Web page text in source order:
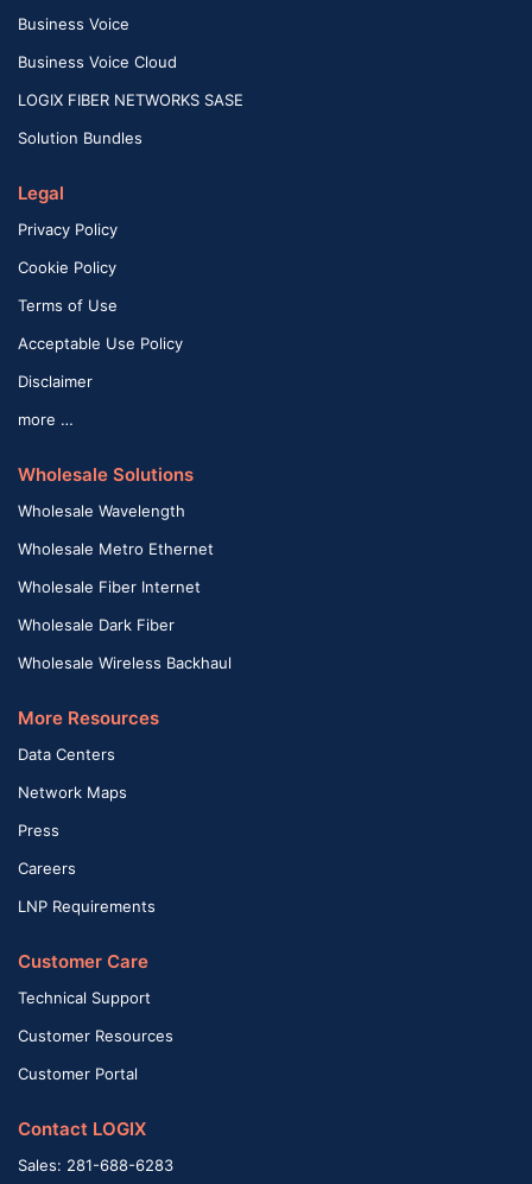
Business Voice
Business Voice Cloud
LOGIX FIBER NETWORKS SASE
Solution Bundles
Legal
Privacy Policy
Cookie Policy
Terms of Use
Acceptable Use Policy
Disclaimer
more …
Wholesale Solutions
Wholesale Wavelength
Wholesale Metro Ethernet
Wholesale Fiber Internet
Wholesale Dark Fiber
Wholesale Wireless Backhaul
More Resources
Data Centers
Network Maps
Press
Careers
LNP Requirements
Customer Care
Technical Support
Customer Resources
Customer Portal
Contact LOGIX
Sales: 281-688-6283